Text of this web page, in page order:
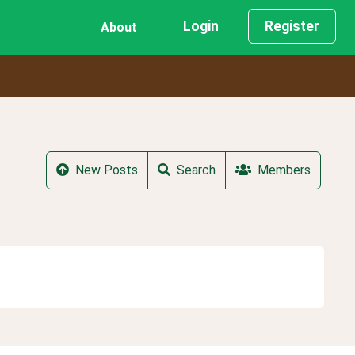
About Login Register
New Posts Search Members